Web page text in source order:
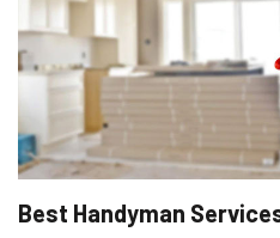
Best Handyman